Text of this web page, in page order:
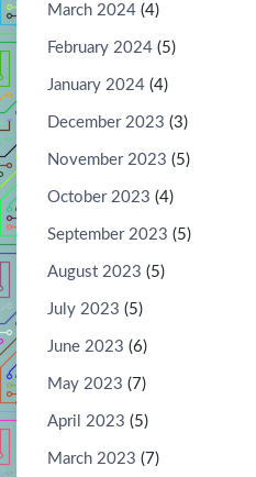
March 2024 (4)
February 2024 (5)
January 2024 (4)
December 2023 (3)
November 2023 (5)
October 2023 (4)
September 2023 (5)
August 2023 (5)
July 2023 (5)
June 2023 (6)
May 2023 (7)
April 2023 (5)
March 2023 (7)